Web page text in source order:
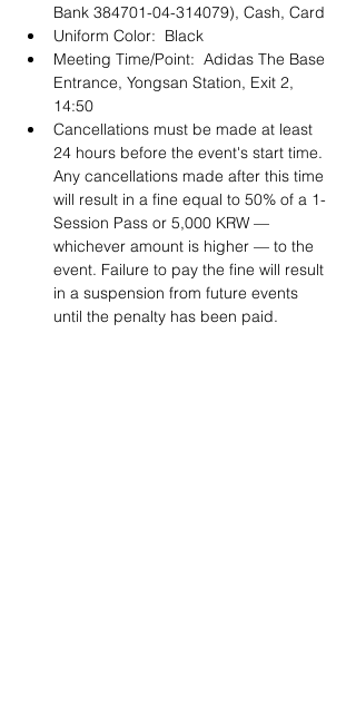
Bank 384701-04-314079), Cash, Card
Uniform Color:  Black
Meeting Time/Point:  Adidas The Base
Entrance, Yongsan Station, Exit 2,
14:50
Cancellations must be made at least
24 hours before the event's start time.
Any cancellations made after this time
will result in a fine equal to 50% of a 1-
Session Pass or 5,000 KRW —
whichever amount is higher — to the
event. Failure to pay the fine will result
in a suspension from future events
until the penalty has been paid.